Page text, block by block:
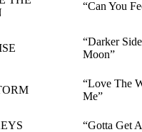
“Can You
“Darker
Moon”
“Love The
Me”
“Gotta Get